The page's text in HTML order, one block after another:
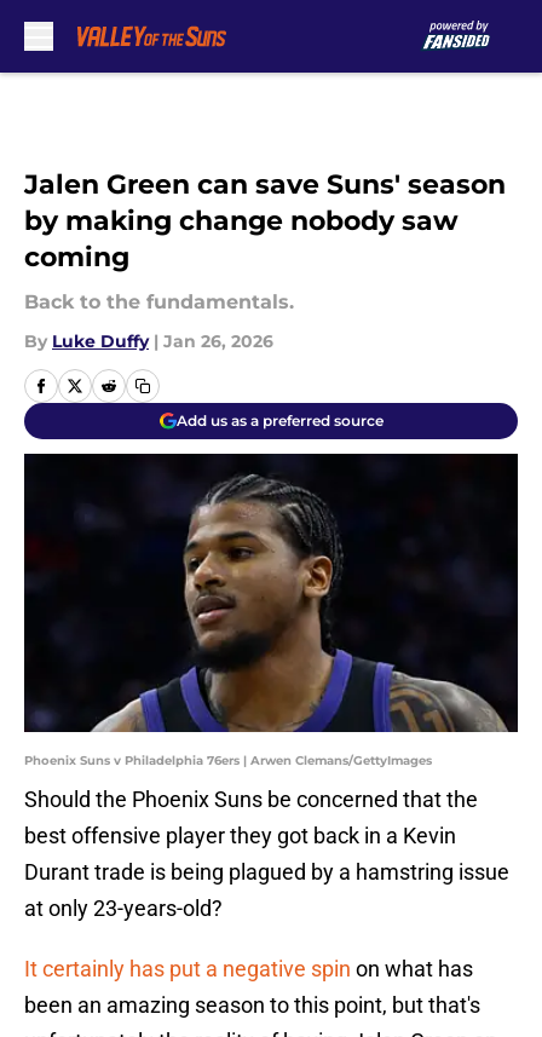
Jalen Green can save Suns' season
by making change nobody saw
coming
Back to the fundamentals.
By Luke Duffy | Jan 26, 2026
Add us as a preferred source
Phoenix Suns v Philadelphia 76ers | Arwen Clemans/GettyImages
Should the Phoenix Suns be concerned that the
best offensive player they got back in a Kevin
Durant trade is being plagued by a hamstring issue
at only 23-years-old?
It certainly has put a negative spin on what has
been an amazing season to this point, but that's